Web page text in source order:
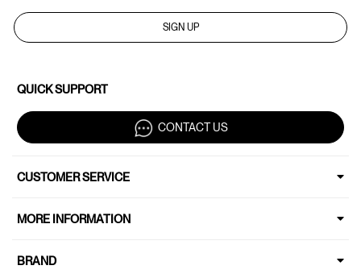
SIGN UP
QUICK SUPPORT
CONTACT US
CUSTOMER SERVICE
MORE INFORMATION
BRAND